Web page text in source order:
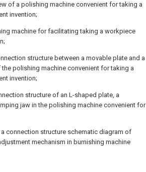
of a polishing machine convenient for taking a
invention;
machine for facilitating taking a workpiece
structure between a movable plate and a
polishing machine convenient for taking a
invention;
structure of an L-shaped plate, a
jaw in the polishing machine convenient for
connection structure schematic diagram of
mechanism in burnishing machine